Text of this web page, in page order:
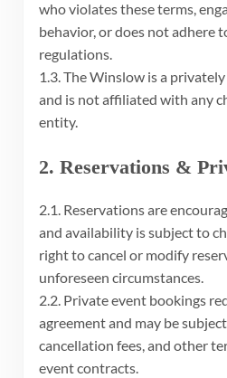
who violates these terms,
behavior, or does not adhere
regulations.
1.3. The Winslow is a
and is not affiliated with any
entity.
2. Reservations &
2.1. Reservations are
and availability is subject to
right to cancel or modify
unforeseen circumstances.
2.2. Private event bookings
agreement and may be
cancellation fees, and other
event contracts.